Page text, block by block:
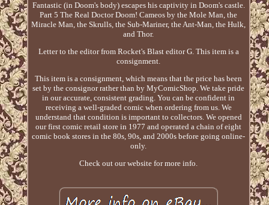
Fantastic (in Doom's body) escapes his captivity in Doom's castle.
Part 5 The Real Doctor Doom! Cameos by the Mole Man, the
Miracle Man, the Skrulls, the Sub-Mariner, the Ant-Man, the Hulk,
and Thor.
Letter to the editor from Rocket's Blast editor G. This item is a
consignment.
This item is a consignment, which means that the price has been
set by the consignor rather than by MyComicShop. We take pride
in our accurate, consistent grading. You can be confident in
receiving a well-graded comic when ordering from us. We
understand that condition is important to collectors. We opened
our first comic retail store in 1977 and operated a chain of eight
comic book stores in the 80s, 90s, and 2000s before going online-
only.
Check out our website for more info.